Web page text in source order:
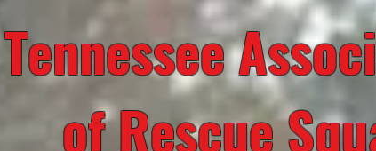
Tennessee
of Rescue